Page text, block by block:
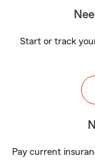
Start or track
Pay current